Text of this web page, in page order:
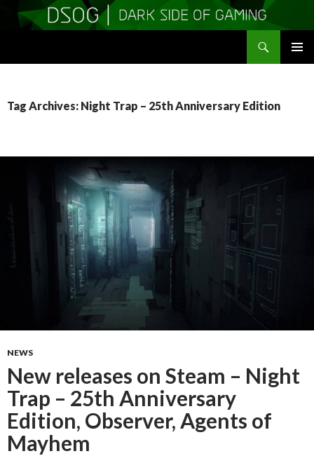
Tag Archives: Night Trap – 25th Anniversary Edition
NEWS
New releases on Steam – Night
Trap – 25th Anniversary
Edition, Observer, Agents of
Mayhem